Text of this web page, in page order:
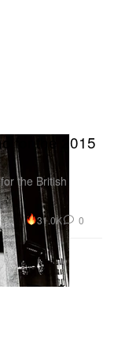
for the 2015
the British
31.0K 0